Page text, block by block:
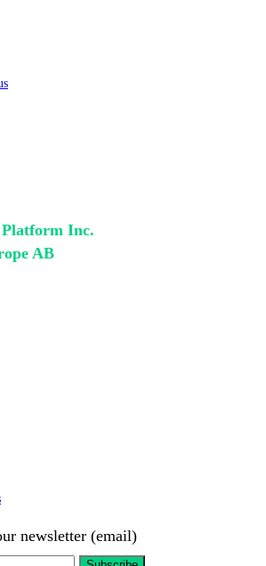
Inc.
AB
newsletter (email)